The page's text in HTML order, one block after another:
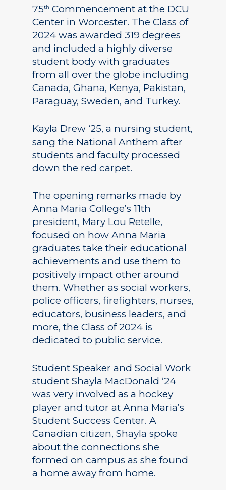
75th Commencement at the DCU
Center in Worcester. The Class of
2024 was awarded 319 degrees
and included a highly diverse
student body with graduates
from all over the globe including
Canada, Ghana, Kenya, Pakistan,
Paraguay, Sweden, and Turkey.
Kayla Drew ‘25, a nursing student,
sang the National Anthem after
students and faculty processed
down the red carpet.
The opening remarks made by
Anna Maria College’s 11th
president, Mary Lou Retelle,
focused on how Anna Maria
graduates take their educational
achievements and use them to
positively impact other around
them. Whether as social workers,
police officers, firefighters, nurses,
educators, business leaders, and
more, the Class of 2024 is
dedicated to public service.
Student Speaker and Social Work
student Shayla MacDonald ‘24
was very involved as a hockey
player and tutor at Anna Maria’s
Student Success Center. A
Canadian citizen, Shayla spoke
about the connections she
formed on campus as she found
a home away from home.